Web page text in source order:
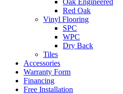
Oak Engineered
Red Oak
Vinyl Flooring
SPC
WPC
Dry Back
Tiles
Accessories
Warranty Form
Financing
Free Installation